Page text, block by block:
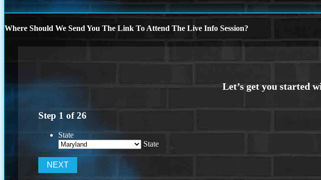
Where Should We Send You The Link To Attend The Live Info Session?
Step 1 of26
State
State